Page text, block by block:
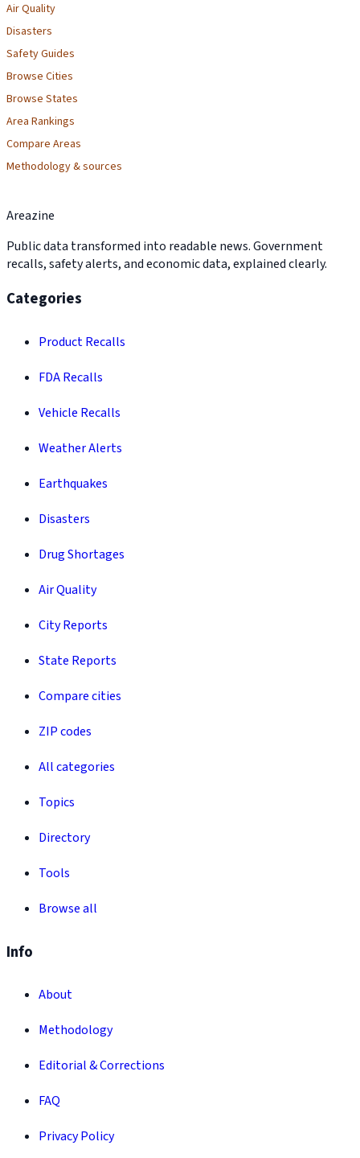
Air Quality
Disasters
Safety Guides
Browse Cities
Browse States
Area Rankings
Compare Areas
Methodology & sources
Areazine
Public data transformed into readable news. Government
recalls, safety alerts, and economic data, explained clearly.
Categories
Product Recalls
FDA Recalls
Vehicle Recalls
Weather Alerts
Earthquakes
Disasters
Drug Shortages
Air Quality
City Reports
State Reports
Compare cities
ZIP codes
All categories
Topics
Directory
Tools
Browse all
Info
About
Methodology
Editorial & Corrections
FAQ
Privacy Policy